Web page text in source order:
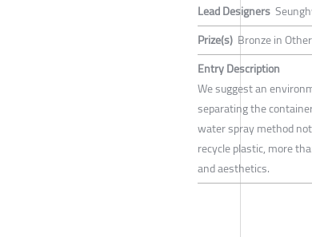
Lead Designers
Prize(s) Bronze in
Entry Description
We suggest an
separating the
water spray method
recycle plastic, more
and aesthetics.